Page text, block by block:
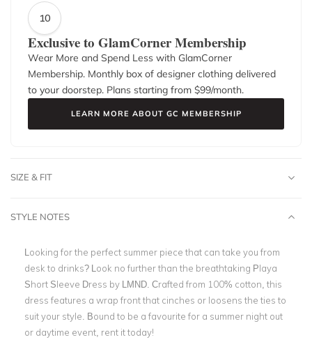
10
Exclusive to GlamCorner Membership
Wear More and Spend Less with GlamCorner
Membership. Monthly box of designer clothing delivered
to your doorstep. Plans starting from $99/month.
LEARN MORE ABOUT GC MEMBERSHIP
SIZE & FIT
STYLE NOTES
Looking for the perfect summer piece that can take you from
desk to drinks? Look no further than the breathtaking Playa
Short Sleeve Dress by LMND. Crafted from 100% cotton, this
dress features a wrap front that cinches or loosens the ties to
suit your style Bound to be a favourite for a summer night out
or daytime event, rent it today!